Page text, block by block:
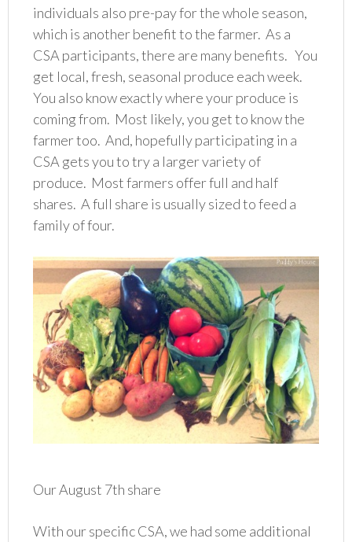
individuals also pre-pay for the whole season,
which is another benefit to the farmer. As a
CSA participants, there are many benefits. You
get local, fresh, seasonal produce each week.
You also know exactly where your produce is
coming from. Most likely, you get to know the
farmer too. And, hopefully participating in a
CSA gets you to try a larger variety of
produce. Most farmers offer full and half
shares. A full share is usually sized to feed a
family of four.
Our August 7th share
With our specific CSA, we had some additional